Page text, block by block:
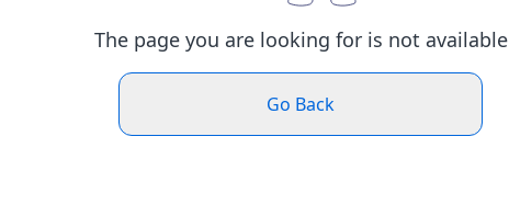
The page you are looking for is not available
Go Back